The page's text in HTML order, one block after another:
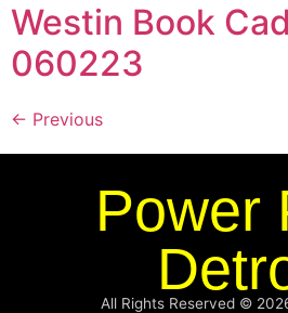
Westin Book
060223
← Previous
Power
All Rights Reserved ©